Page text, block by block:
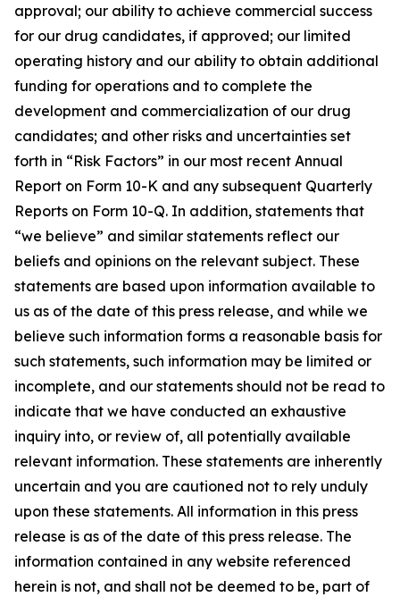
approval; our ability to achieve commercial success
for our drug candidates, if approved; our limited
operating history and our ability to obtain additional
funding for operations and to complete the
development and commercialization of our drug
candidates; and other risks and uncertainties set
forth in “Risk Factors” in our most recent Annual
Report on Form 10-K and any subsequent Quarterly
Reports on Form 10-Q. In addition, statements that
“we believe” and similar statements reflect our
beliefs and opinions on the relevant subject. These
statements are based upon information available to
us as of the date of this press release, and while we
believe such information forms a reasonable basis for
such statements, such information may be limited or
incomplete, and our statements should not be read to
indicate that we have conducted an exhaustive
inquiry into, or review of, all potentially available
relevant information. These statements are inherently
uncertain and you are cautioned not to rely unduly
upon these statements. All information in this press
release is as of the date of this press release. The
information contained in any website referenced
herein is not, and shall not be deemed to be, part of